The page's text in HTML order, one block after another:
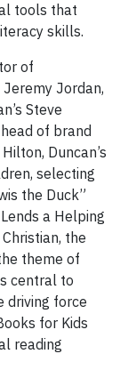
tools that
skills.
of
Jordan,
Steve
of brand
Duncan’s
selecting
the Duck”
a Helping
the
theme of
central to
driving force
for Kids
reading